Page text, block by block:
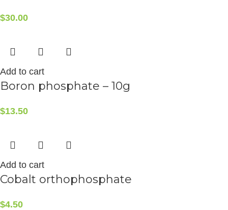
$30.00
Add to cart
Boron phosphate – 10g
$13.50
Add to cart
Cobalt orthophosphate
$4.50